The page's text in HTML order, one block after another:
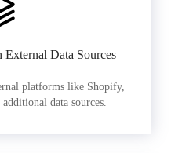
External Data Sources
platforms like Shopify,
data sources.